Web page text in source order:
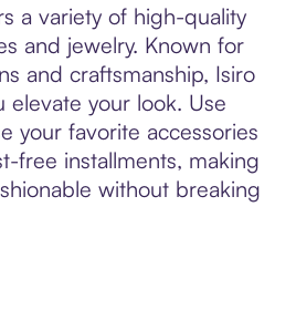
a variety of high-quality
and jewelry. Known for
and craftsmanship, Isiro
elevate your look. Use
your favorite accessories
free installments, making
without breaking